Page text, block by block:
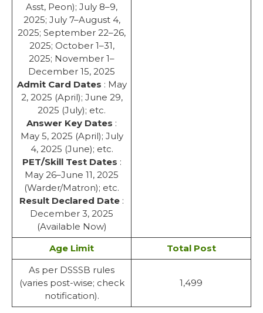
Asst, Peon); July 8–9,
2025; July 7–August 4,
2025; September 22–26,
2025; October 1–31,
2025; November 1–
December 15, 2025
Admit Card Dates : May
2, 2025 (April); June 29,
2025 (July); etc.
Answer Key Dates :
May 5, 2025 (April); July
4, 2025 (June); etc.
PET/Skill Test Dates :
May 26–June 11, 2025
(Warder/Matron); etc.
Result Declared Date :
December 3, 2025
(Available Now)
Age Limit
Total Post
As per DSSSB rules
(varies post-wise; check
notification).
1,499